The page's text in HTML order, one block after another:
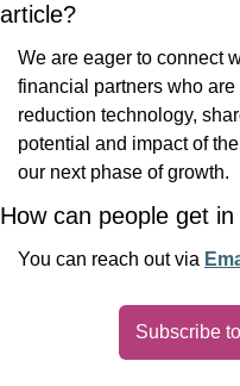
article?
We are eager to connect
financial partners who
reduction technology,
potential and impact of
our next phase of growth.
How can people get
You can reach out via
Subscribe